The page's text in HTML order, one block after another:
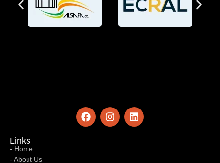
Links
- Home
- About Us